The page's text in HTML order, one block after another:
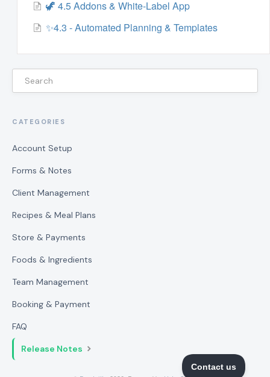
🦖 4.5 Addons & White-Label App
✨4.3 - Automated Planning & Templates
CATEGORIES
Account Setup
Forms & Notes
Client Management
Recipes & Meal Plans
Store & Payments
Foods & Ingredients
Team Management
Booking & Payment
FAQ
Release Notes